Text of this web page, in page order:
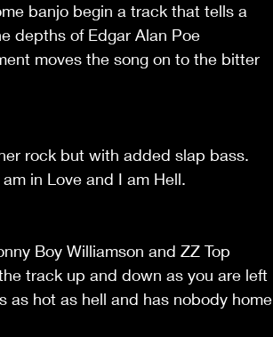
banjo begin a track that tells a
depths of Edgar Alan Poe
moves the song on to the bitter
rock but with added slap bass.
in Love and I am Hell.
Boy Williamson and ZZ Top
track up and down as you are left
as hot as hell and has nobody home